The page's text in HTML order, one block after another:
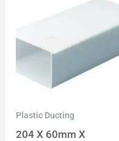
Plastic Ducting
204 X 60mm X